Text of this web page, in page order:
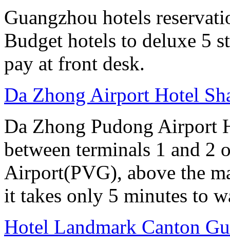
Guangzhou hotels
Budget hotels to deluxe 5
pay at front desk.
Da Zhong Airport Hotel
Da Zhong Pudong Airport
between terminals 1 and 2
Airport(PVG), above the
it takes only 5 minutes to
Hotel Landmark Canton